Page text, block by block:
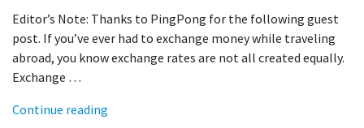
Editor’s Note: Thanks to PingPong for the following guest
post. If you’ve ever had to exchange money while traveling
abroad, you know exchange rates are not all created equally.
Exchange …
Continue reading